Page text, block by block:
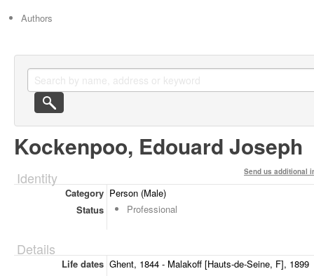
Authors
Kockenpoo, Edouard Joseph
Send us additional
Identity
Category Person (Male)
Status
Professional
Details
Life dates Ghent, 1844 - Malakoff [Hauts-de-Seine, F], 1899